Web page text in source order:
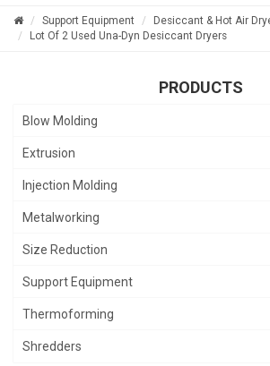
Support Equipment
Desiccant & Hot Air
Lot Of 2 Used Una-Dyn Desiccant Dryers
PRODUCTS
Blow Molding
Extrusion
Injection Molding
Metalworking
Size Reduction
Support Equipment
Thermoforming
Shredders